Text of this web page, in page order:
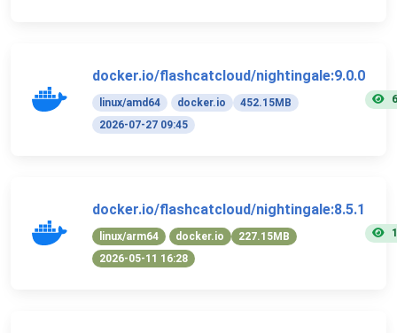
docker.io/flashcatcloud/nightingale:9.0.0
linux/amd64 docker.io
452.15MB
2026-07-27 09:45
docker.io/flashcatcloud/nightingale:8.5.1
linux/arm64 docker.io
227.15MB
2026-05-11 16:28